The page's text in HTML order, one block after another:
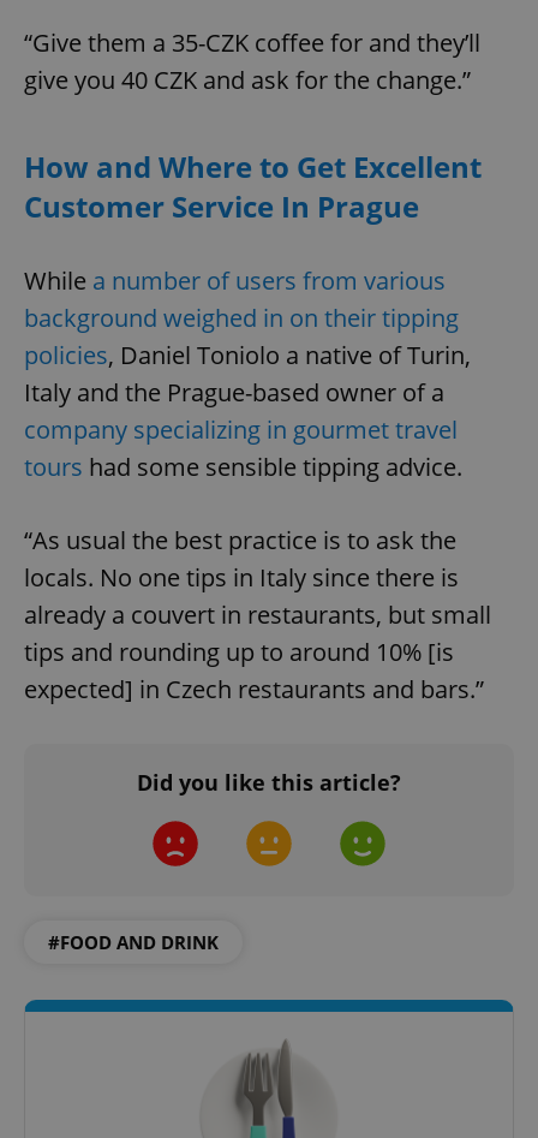
“Give them a 35-CZK coffee for and they’ll
give you 40 CZK and ask for the change.”
How and Where to Get Excellent
Customer Service In Prague
While a number of users from various
background weighed in on their tipping
policies, Daniel Toniolo a native of Turin,
Italy and the Prague-based owner of a
company specializing in gourmet travel
tours had some sensible tipping advice.
“As usual the best practice is to ask the
locals. No one tips in Italy since there is
already a couvert in restaurants, but small
tips and rounding up to around 10% [is
expected] in Czech restaurants and bars.”
Did you like this article?
#FOOD AND DRINK
add_logo_profile_modal_displayed .expats.cz
^qs_[0-9]+$ .expats.cz
Privacy Policy